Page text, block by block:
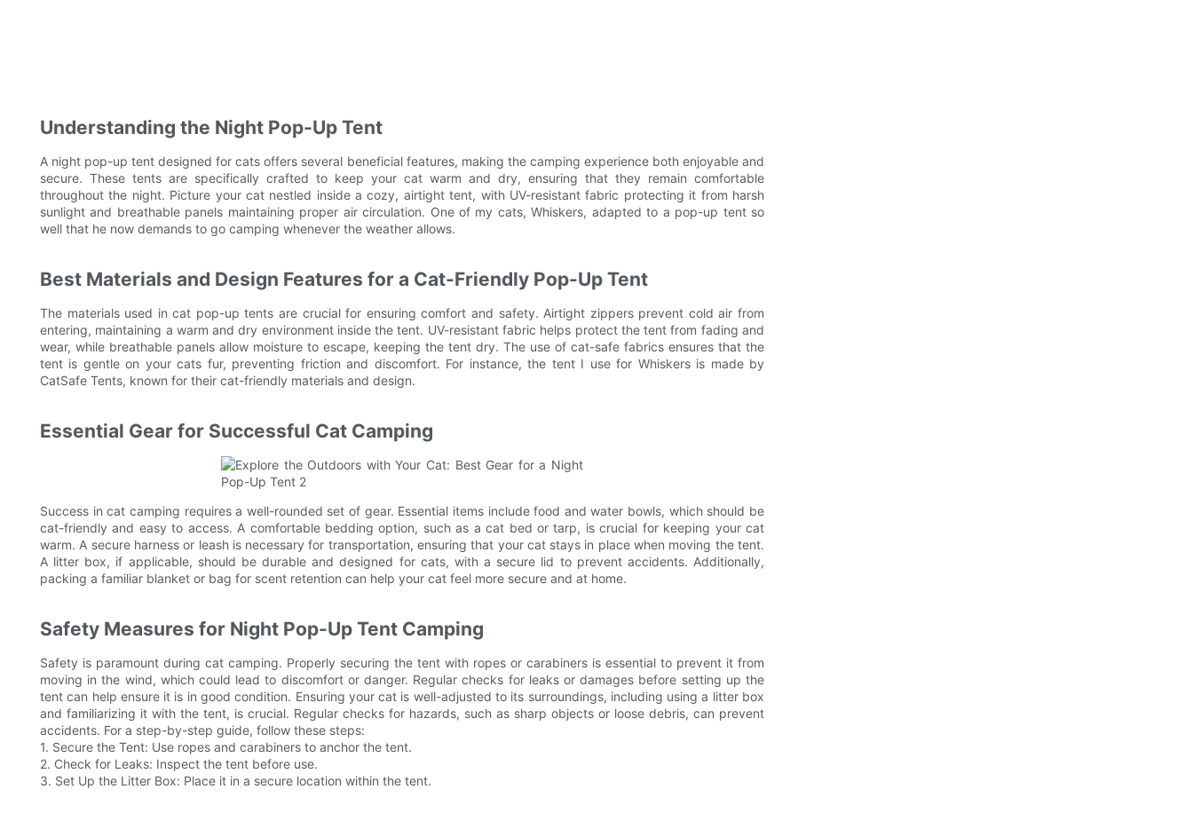
Understanding the Night Pop-Up Tent
A night pop-up tent designed for cats offers several beneficial features, making the camping experience both enjoyable and
secure. These tents are specifically crafted to keep your cat warm and dry, ensuring that they remain comfortable
throughout the night. Picture your cat nestled inside a cozy, airtight tent, with UV-resistant fabric protecting it from harsh
sunlight and breathable panels maintaining proper air circulation. One of my cats, Whiskers, adapted to a pop-up tent so
well that he now demands to go camping whenever the weather allows.
Best Materials and Design Features for a Cat-Friendly Pop-Up Tent
The materials used in cat pop-up tents are crucial for ensuring comfort and safety. Airtight zippers prevent cold air from
entering, maintaining a warm and dry environment inside the tent. UV-resistant fabric helps protect the tent from fading and
wear, while breathable panels allow moisture to escape, keeping the tent dry. The use of cat-safe fabrics ensures that the
tent is gentle on your cats fur, preventing friction and discomfort. For instance, the tent I use for Whiskers is made by
CatSafe Tents, known for their cat-friendly materials and design.
Essential Gear for Successful Cat Camping
Success in cat camping requires a well-rounded set of gear. Essential items include food and water bowls, which should be
cat-friendly and easy to access. A comfortable bedding option, such as a cat bed or tarp, is crucial for keeping your cat
warm. A secure harness or leash is necessary for transportation, ensuring that your cat stays in place when moving the tent.
A litter box, if applicable, should be durable and designed for cats, with a secure lid to prevent accidents. Additionally,
packing a familiar blanket or bag for scent retention can help your cat feel more secure and at home.
Safety Measures for Night Pop-Up Tent Camping
Safety is paramount during cat camping. Properly securing the tent with ropes or carabiners is essential to prevent it from
moving in the wind, which could lead to discomfort or danger. Regular checks for leaks or damages before setting up the
tent can help ensure it is in good condition. Ensuring your cat is well-adjusted to its surroundings, including using a litter box
and familiarizing it with the tent, is crucial. Regular checks for hazards, such as sharp objects or loose debris, can prevent
accidents. For a step-by-step guide, follow these steps:
1. Secure the Tent: Use ropes and carabiners to anchor the tent.
2. Check for Leaks: Inspect the tent before use.
3. Set Up the Litter Box: Place it in a secure location within the tent.